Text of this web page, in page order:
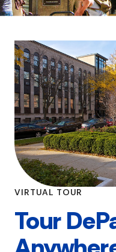
VIRTUAL TOUR
Tour